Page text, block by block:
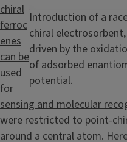
Caption
Introduction of a
chiral
driven by the
of adsorbed
potential.
chiral
ferroc
enes
can be
used
for
sensing and molecular
were restricted to point-
around a central atom.